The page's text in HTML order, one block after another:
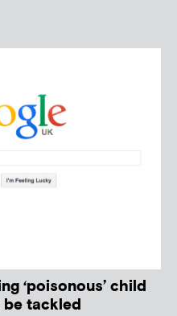
‘poisonous’ child
be tackled